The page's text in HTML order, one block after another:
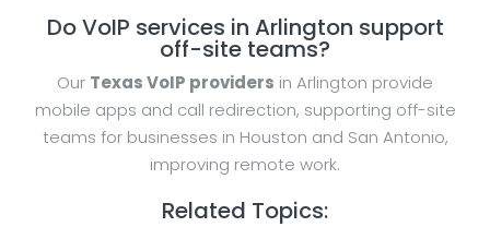
Do VoIP services in Arlington support
off-site teams?
Our Texas VoIP providers in Arlington provide
mobile apps and call redirection, supporting off-site
teams for businesses in Houston and San Antonio,
improving remote work.
Related Topics: